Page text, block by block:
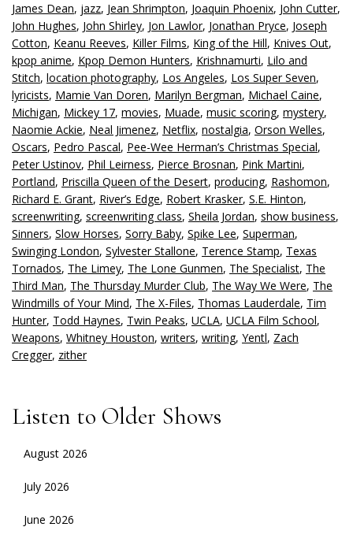
James Dean, jazz, Jean Shrimpton, Joaquin Phoenix, John Cutter,
John Hughes, John Shirley, Jon Lawlor, Jonathan Pryce, Joseph
Cotton, Keanu Reeves, Killer Films, King of the Hill, Knives Out,
kpop anime, Kpop Demon Hunters, Krishnamurti, Lilo and
Stitch, location photography, Los Angeles, Los Super Seven,
lyricists, Mamie Van Doren, Marilyn Bergman, Michael Caine,
Michigan, Mickey 17, movies, Muade, music scoring, mystery,
Naomie Ackie, Neal Jimenez, Netflix, nostalgia, Orson Welles,
Oscars, Pedro Pascal, Pee-Wee Herman’s Christmas Special,
Peter Ustinov, Phil Leirness, Pierce Brosnan, Pink Martini,
Portland, Priscilla Queen of the Desert, producing, Rashomon,
Richard E. Grant, River’s Edge, Robert Krasker, S.E. Hinton,
screenwriting, screenwriting class, Sheila Jordan, show business,
Sinners, Slow Horses, Sorry Baby, Spike Lee, Superman,
Swinging London, Sylvester Stallone, Terence Stamp, Texas
Tornados, The Limey, The Lone Gunmen, The Specialist, The
Third Man, The Thursday Murder Club, The Way We Were, The
Windmills of Your Mind, The X-Files, Thomas Lauderdale, Tim
Hunter, Todd Haynes, Twin Peaks, UCLA, UCLA Film School,
Weapons, Whitney Houston, writers, writing, Yentl, Zach
Cregger, zither
Listen to Older Shows
August 2026
July 2026
June 2026